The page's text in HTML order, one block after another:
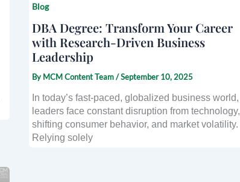
Blog
DBA Degree: Transform Your Career
with Research-Driven Business
Leadership
By MCM Content Team/September 10, 2025
In today’s fast-paced, globalized business world,
leaders face constant disruption from technology,
shifting consumer behavior, and market volatility.
Relying solely